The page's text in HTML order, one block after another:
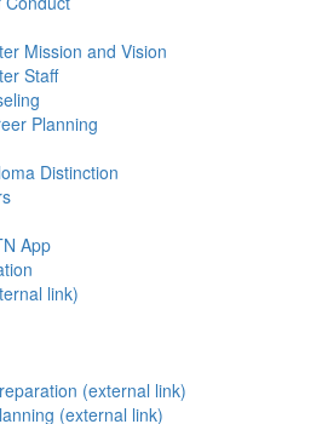
Mission and Vision
Staff
Planning
Distinction
App
link)
(external link)
(external link)